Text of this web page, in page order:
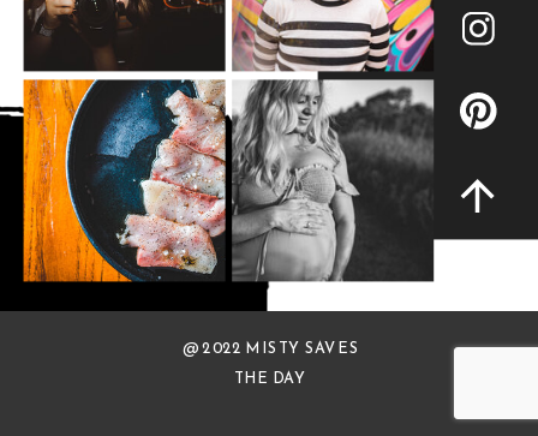
@ 2022 MISTY SAVES
THE DAY